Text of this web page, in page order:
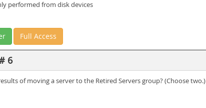
performed from disk devices
Full Access
6
of moving a server to the Retired Servers group? (Choose two.)